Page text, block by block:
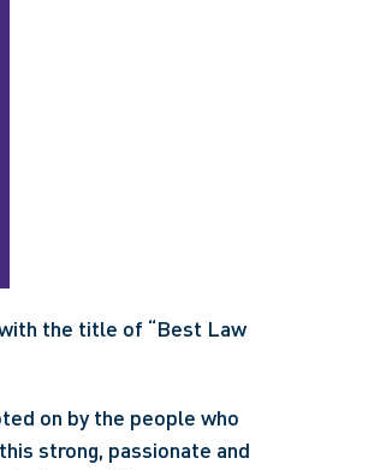
the title of “Best Law
on by the people who
strong, passionate and